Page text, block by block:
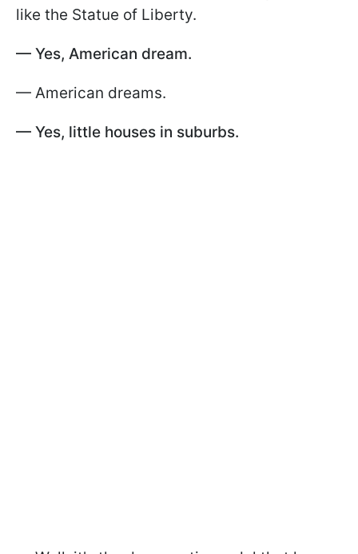
like the Statue of Liberty.
— Yes, American dream.
— American dreams.
— Yes, little houses in suburbs.